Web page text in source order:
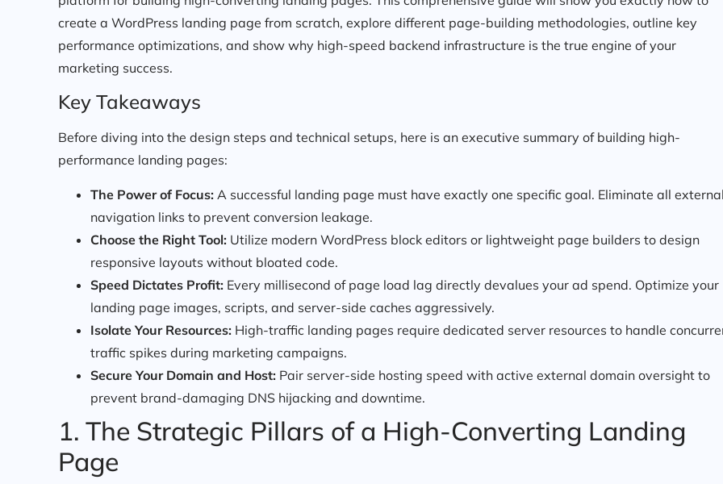
create a WordPress landing page from scratch, explore different page-building methodologies, outline key
performance optimizations, and show why high-speed backend infrastructure is the true engine of your
marketing success.
Key Takeaways
Before diving into the design steps and technical setups, here is an executive summary of building high-
performance landing pages:
The Power of Focus: A successful landing page must have exactly one specific goal. Eliminate all
navigation links to prevent conversion leakage.
Choose the Right Tool: Utilize modern WordPress block editors or lightweight page builders to design
responsive layouts without bloated code.
Speed Dictates Profit: Every millisecond of page load lag directly devalues your ad spend. Optimize your
landing page images, scripts, and server-side caches aggressively.
Isolate Your Resources: High-traffic landing pages require dedicated server resources to handle
traffic spikes during marketing campaigns.
Secure Your Domain and Host: Pair server-side hosting speed with active external domain oversight to
prevent brand-damaging DNS hijacking and downtime.
1. The Strategic Pillars of a High-Converting Landing
Page